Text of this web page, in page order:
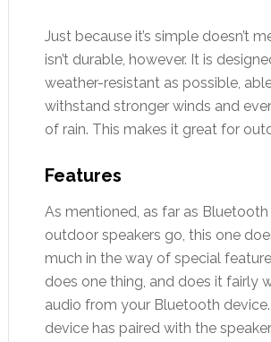
Just because it’s simple doesn’t
isn’t durable, however. It is
weather-resistant as possible,
withstand stronger winds and
of rain. This makes it great for
Features
As mentioned, as far as Bluetooth
outdoor speakers go, this one
much in the way of special
does one thing, and does it fairly
audio from your Bluetooth
device has paired with the